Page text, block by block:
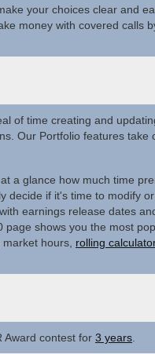
your choices clear and
money with covered calls
of time creating and
Our Portfolio features take
a glance how much time
decide if it's time to modify
earnings release dates
page shows you the most
market hours, rolling calculator
Award contest for 3 years